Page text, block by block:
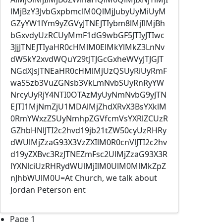
lMjBzY3JvbGxpbmclM0QlMjJubyUyMiUyM
GZyYW1lYm9yZGVyJTNEJTIybm8lMjIlMjBh
bGxvdyUzRCUyMmF1dG9wbGF5JTIyJTIwc
3JjJTNEJTIyaHR0cHMlM0ElMkYlMkZ3LnNv
dW5kY2xvdWQuY29tJTJGcGxheWVyJTJGJT
NGdXJsJTNEaHR0cHMlMjUzQSUyRiUyRmF
waS5zb3VuZGNsb3VkLmNvbSUyRnRyYW
NrcyUyRjY4NTI0OTAzMyUyNmNvbG9yJTN
EJTI1MjNmZjU1MDAlMjZhdXRvX3BsYXklM
0RmYWxzZSUyNmhpZGVfcmVsYXRlZCUzR
GZhbHNlJTI2c2hvd19jb21tZW50cyUzRHRy
dWUlMjZzaG93X3VzZXIlM0R0cnVlJTI2c2hv
d19yZXBvc3RzJTNEZmFsc2UlMjZzaG93X3R
lYXNlciUzRHRydWUlMjIlM0UlM0MlMkZpZ
nJhbWUlM0U=At Church, we talk about
Jordan Peterson ent
Pagination
Page 1